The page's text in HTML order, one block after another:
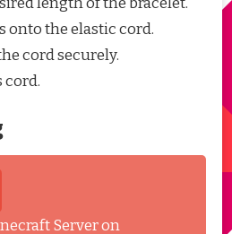
onto the elastic cord.
cord securely.
cord.
Server on